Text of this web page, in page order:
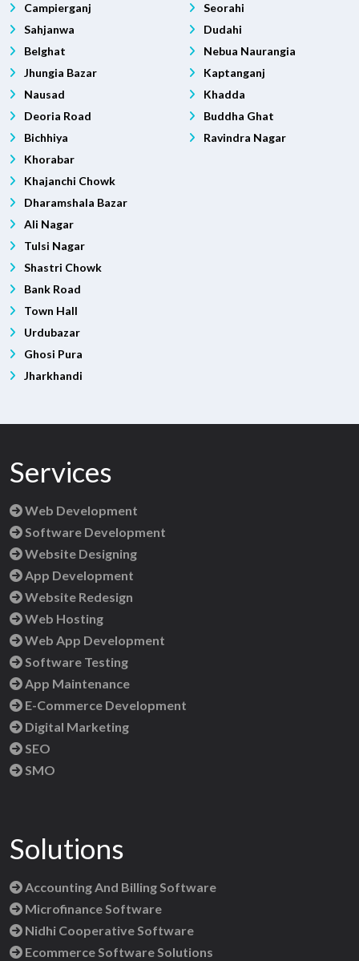
Campierganj
Sahjanwa
Belghat
Jhungia Bazar
Nausad
Deoria Road
Bichhiya
Khorabar
Khajanchi Chowk
Dharamshala Bazar
Ali Nagar
Tulsi Nagar
Shastri Chowk
Bank Road
Town Hall
Urdubazar
Ghosi Pura
Jharkhandi
Seorahi
Dudahi
Nebua Naurangia
Kaptanganj
Khadda
Buddha Ghat
Ravindra Nagar
Services
Web Development
Software Development
Website Designing
App Development
Website Redesign
Web Hosting
Web App Development
Software Testing
App Maintenance
E-Commerce Development
Digital Marketing
SEO
SMO
Solutions
Accounting And Billing Software
Microfinance Software
Nidhi Cooperative Software
Ecommerce Software Solutions